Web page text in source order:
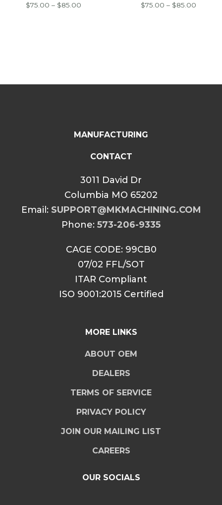
$75.00 – $85.00 $75.00 – $85.00
MANUFACTURING
CONTACT
3011 David Dr
Columbia MO 65202
Email: SUPPORT@MKMACHINING.COM
Phone: 573-206-9335
CAGE CODE: 99CB0
07/02 FFL/SOT
ITAR Compliant
ISO 9001:2015 Certified
MORE LINKS
ABOUT OEM
DEALERS
TERMS OF SERVICE
PRIVACY POLICY
JOIN OUR MAILING LIST
CAREERS
OUR SOCIALS